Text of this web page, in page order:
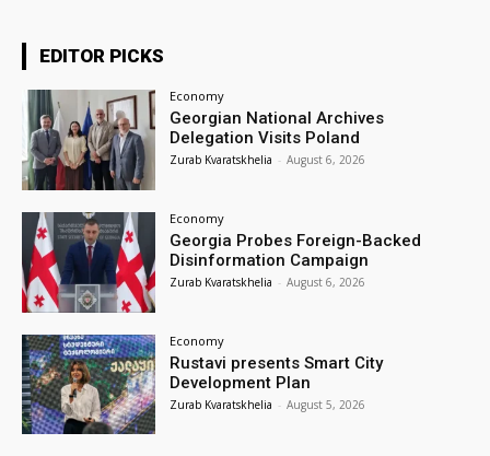
EDITOR PICKS
Economy
Georgian National Archives
Delegation Visits Poland
Zurab Kvaratskhelia - August 6, 2026
Economy
Georgia Probes Foreign-Backed
Disinformation Campaign
Zurab Kvaratskhelia - August 6, 2026
Economy
Rustavi presents Smart City
Development Plan
Zurab Kvaratskhelia - August 5, 2026